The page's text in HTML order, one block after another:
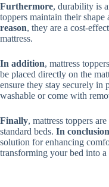
Furthermore, durability is
toppers maintain their
reason, they are a cost-
mattress.
In addition, mattress
be placed directly on the
ensure they stay securely in
washable or come with
Finally, mattress toppers
standard beds. In conclusion
solution for enhancing
transforming your bed into